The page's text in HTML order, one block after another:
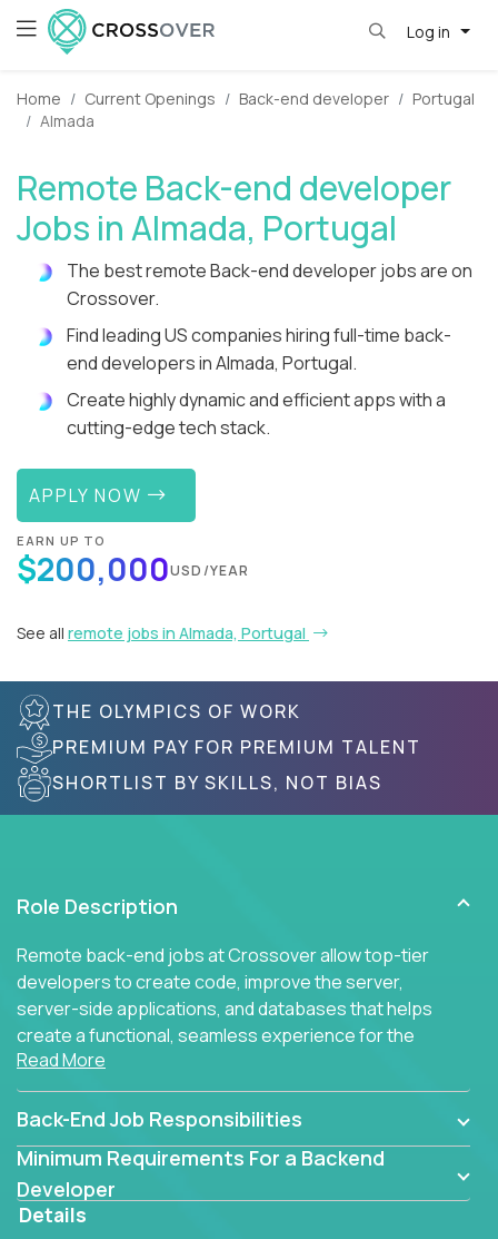
Log in
Home Current Openings Back-end developer
Portugal
Almada
Remote Back-end developer
Jobs in Almada, Portugal
The best remote Back-end developer jobs are on
Crossover.
Find leading US companies hiring full-time back-
end developers in Almada, Portugal.
Create highly dynamic and efficient apps with a
cutting-edge tech stack.
APPLY NOW
EARN UP TO
$200,000USD/YEAR
See all remote jobs in Almada, Portugal
THE OLYMPICS OF WORK
PREMIUM PAY FOR PREMIUM TALENT
SHORTLIST BY SKILLS, NOT BIAS
Role Description
Remote back-end jobs at Crossover allow top-tier
developers to create code, improve the server,
server-side applications, and databases that helps
create a functional, seamless experience for the
end user.
Read More
Back-End Job Responsibilities
Minimum Requirements For a Backend
Developer
Details